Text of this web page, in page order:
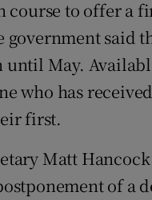
course to offer a
government said
May.
who has
first.
Matt
of a